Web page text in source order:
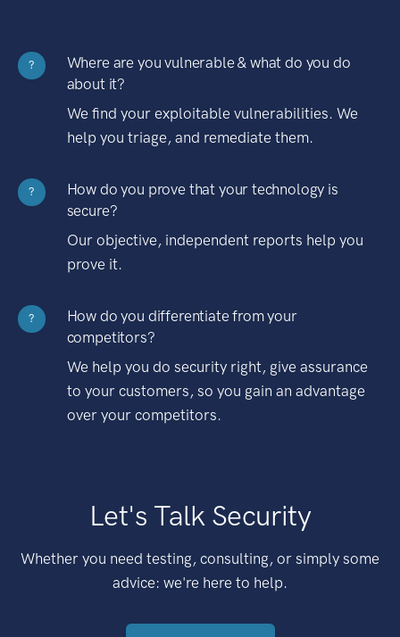
?
Where are you vulnerable & what do you do
about it?
We find your exploitable vulnerabilities. We
help you triage, and remediate them.
?
How do you prove that your technology is
secure?
Our objective, independent reports help you
prove it.
?
How do you differentiate from your
competitors?
We help you do security right, give assurance
to your customers, so you gain an advantage
over your competitors.
Let's Talk Security
Whether you need testing, consulting, or simply some
advice: we're here to help.